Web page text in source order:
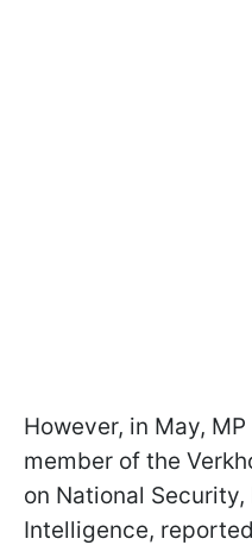
However, in May,
member of the
on National Security,
Intelligence,